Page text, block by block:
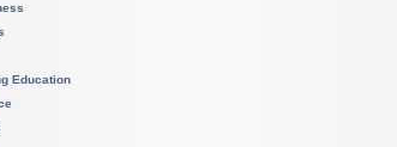
Education